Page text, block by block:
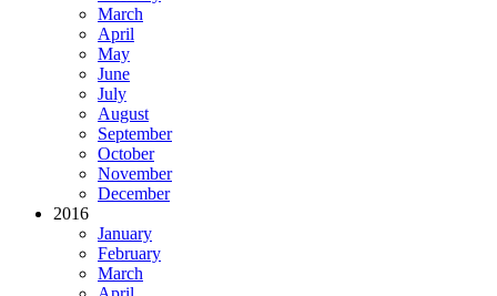
March
April
May
June
July
August
September
October
November
December
2016
January
February
March